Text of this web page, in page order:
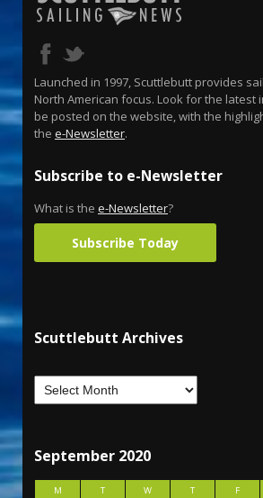
Launched in 1997, Scuttlebutt provides
North American focus. Look for the latest
be posted on the website, with the
the e-Newsletter.
Subscribe to e-Newsletter
What is the e-Newsletter?
Subscribe Today
Scuttlebutt Archives
September 2020
M T W T F